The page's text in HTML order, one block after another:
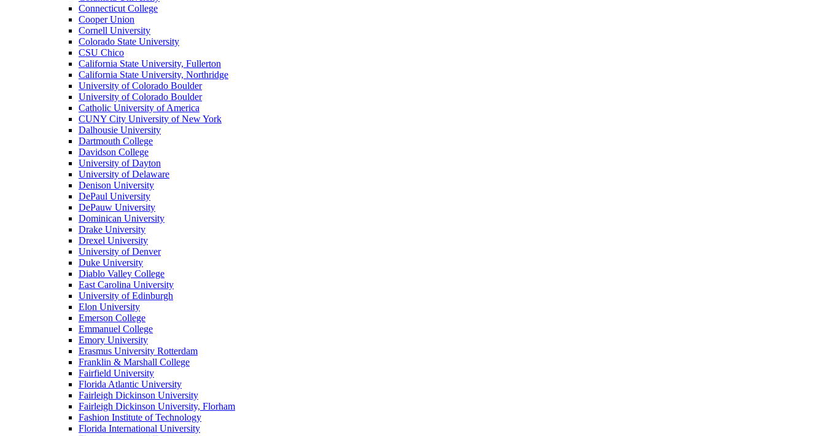
Connecticut College
Cooper Union
Cornell University
Colorado State University
CSU Chico
California State University, Fullerton
California State University, Northridge
University of Colorado Boulder
University of Colorado Boulder
Catholic University of America
CUNY City University of New York
Dalhousie University
Dartmouth College
Davidson College
University of Dayton
University of Delaware
Denison University
DePaul University
DePauw University
Dominican University
Drake University
Drexel University
University of Denver
Duke University
Diablo Valley College
East Carolina University
University of Edinburgh
Elon University
Emerson College
Emmanuel College
Emory University
Erasmus University Rotterdam
Franklin & Marshall College
Fairfield University
Florida Atlantic University
Fairleigh Dickinson University
Fairleigh Dickinson University, Florham
Fashion Institute of Technology
Florida International University